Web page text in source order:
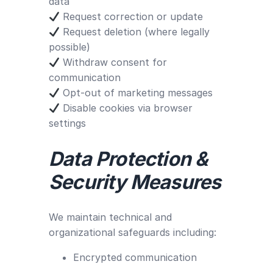
Request correction or update
Request deletion (where legally
possible)
Withdraw consent for
communication
Opt-out of marketing messages
Disable cookies via browser
settings
Data Protection &
Security Measures
We maintain technical and
organizational safeguards including:
Encrypted communication